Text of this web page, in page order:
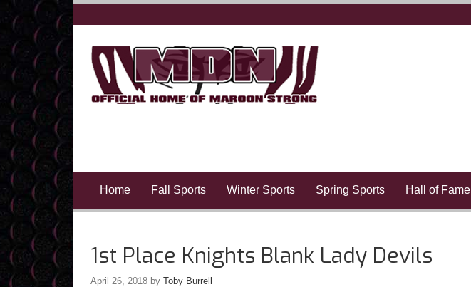
Home Fall Sports Winter Sports Spring Sports Hall of Fame
1st Place Knights Blank Lady Devils
April 26, 2018 by Toby Burrell